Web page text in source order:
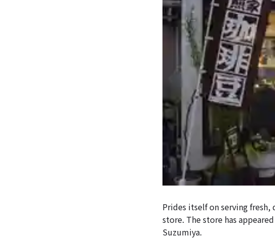
Prides itself on serving
store. The store has
Suzumiya.